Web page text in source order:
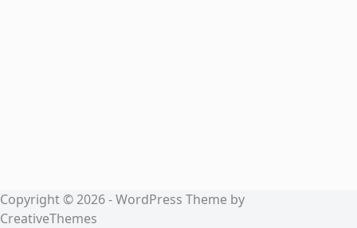
Copyright © 2026 - WordPress Theme by
CreativeThemes